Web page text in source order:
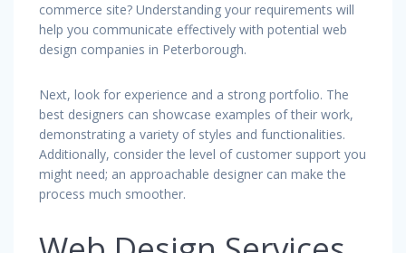
commerce site? Understanding your requirements will
help you communicate effectively with potential web
design companies in Peterborough.
Next, look for experience and a strong portfolio. The
best designers can showcase examples of their work,
demonstrating a variety of styles and functionalities.
Additionally, consider the level of customer support you
might need; an approachable designer can make the
process much smoother.